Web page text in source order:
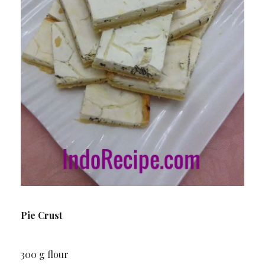
Pie Crust
300 g flour